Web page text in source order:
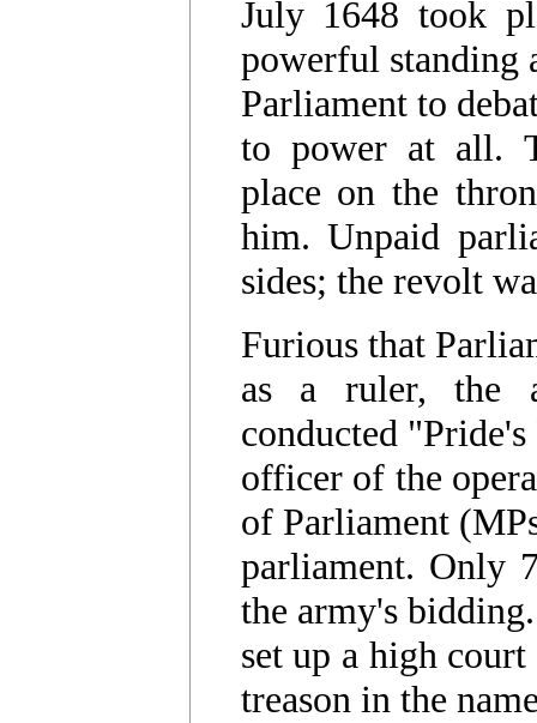
July 1648 took
powerful standing
Parliament to
to power at all.
place on the
him. Unpaid
sides; the revolt
Furious that
as a ruler, the
conducted
officer of the
of Parliament
parliament. Only
the army's
set up a high
treason in the